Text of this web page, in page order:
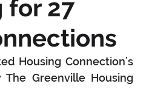
for 27
Housing Connection’s
Greenville Housing